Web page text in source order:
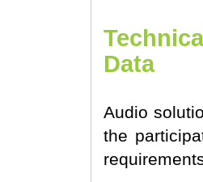
Data
Audio
the